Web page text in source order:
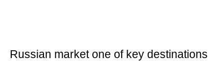
Russian market one of key destinations